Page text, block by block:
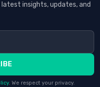
insights, updates, and
. We respect your privacy.